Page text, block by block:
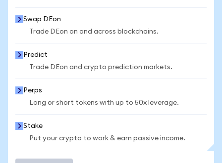
Swap DEon
Trade DEon on and across blockchains.
Predict
Trade DEon and crypto prediction markets.
Perps
Long or short tokens with up to 50x leverage.
Stake
Put your crypto to work & earn passive income.